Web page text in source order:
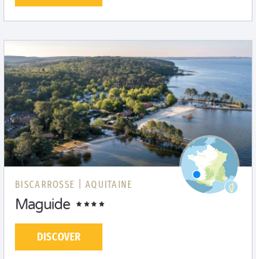
BISCARROSSE | AQUITAINE
Maguide
DISCOVER